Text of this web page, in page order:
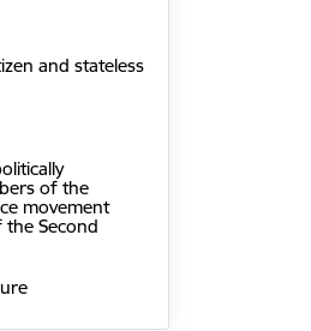
and stateless
of the
movement
Second